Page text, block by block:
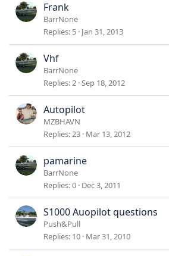
Frank
BarrNone
Replies 5 Jan 31, 2013
Vhf
BarrNone
Replies 2 Sep 18, 2012
Autopilot
MZBHAVN
Replies 23 Mar 13, 2012
pamarine
BarrNone
Replies 0 Dec 3, 2011
S1000 Auopilot questions
Push&Pull
Replies 10 Mar 31, 2010